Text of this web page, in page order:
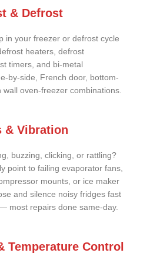
& Defrost
in your freezer or defrost cycle
heaters, defrost
timers, and bi-metal
by-side, French door, bottom-
wall oven-freezer combinations.
& Vibration
buzzing, clicking, or rattling?
point to failing evaporator fans,
mounts, or ice maker
and silence noisy fridges fast
most repairs done same-day.
Temperature Control